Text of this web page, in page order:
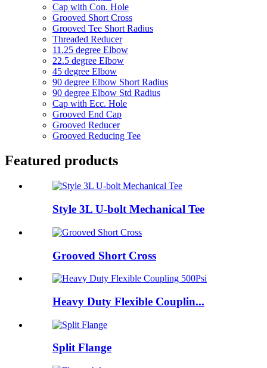
Cap with Con. Hole
Grooved Short Cross
Grooved Tee Short Radius
Threaded Reducer
11.25 degree Elbow
22.5 degree Elbow
45 degree Elbow
90 degree Elbow Short Radius
90 degree Elbow Std Radius
Cap with Ecc. Hole
Grooved End Cap
Grooved Reducer
Grooved Reducing Tee
Featured products
Style 3L U-bolt Mechanical Tee
Grooved Short Cross
Heavy Duty Flexible Couplin...
Split Flange